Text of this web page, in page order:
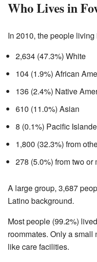
Who Lives in
In 2010, the people
2,634 (47.3%) White
104 (1.9%) African
136 (2.4%) Native
610 (11.0%) Asian
8 (0.1%) Pacific
1,800 (32.3%) from
278 (5.0%) from two or
A large group, 3,687
Latino background.
Most people (99.2%)
roommates. Only a
like care facilities.